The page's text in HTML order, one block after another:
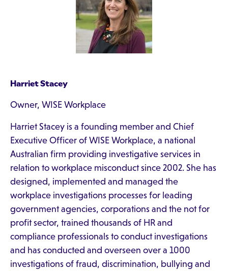
Harriet Stacey
Owner, WISE Workplace
Harriet Stacey is a founding member and Chief
Executive Officer of WISE Workplace, a national
Australian firm providing investigative services in
relation to workplace misconduct since 2002. She has
designed, implemented and managed the
workplace investigations processes for leading
government agencies, corporations and the not for
profit sector, trained thousands of HR and
compliance professionals to conduct investigations
and has conducted and overseen over a 1000
investigations of fraud, discrimination, bullying and